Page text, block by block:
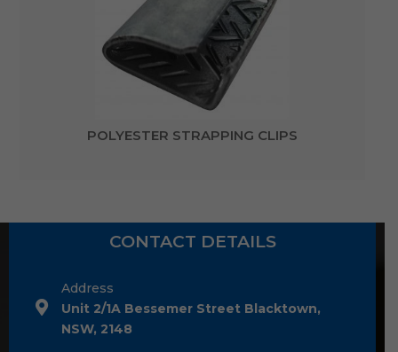
POLYESTER STRAPPING CLIPS
CONTACT DETAILS
Address
Unit 2/1A Bessemer Street Blacktown,
NSW, 2148